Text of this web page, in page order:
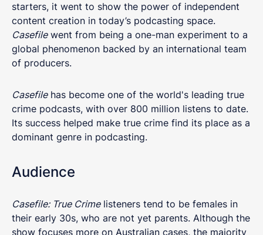
starters, it went to show the power of independent
content creation in today’s podcasting space.
Casefilewent from being a one-man experiment to a
global phenomenon backed by an international team
of producers.
Casefilehas become one of the world's leading true
crime podcasts, with over 800 million listens to date.
Its success helped make true crime find its place as a
dominant genre in podcasting.
Audience
Casefile: True Crimelisteners tend to be females in
their early 30s, who are not yet parents. Although the
show focuses more on Australian cases, the majority